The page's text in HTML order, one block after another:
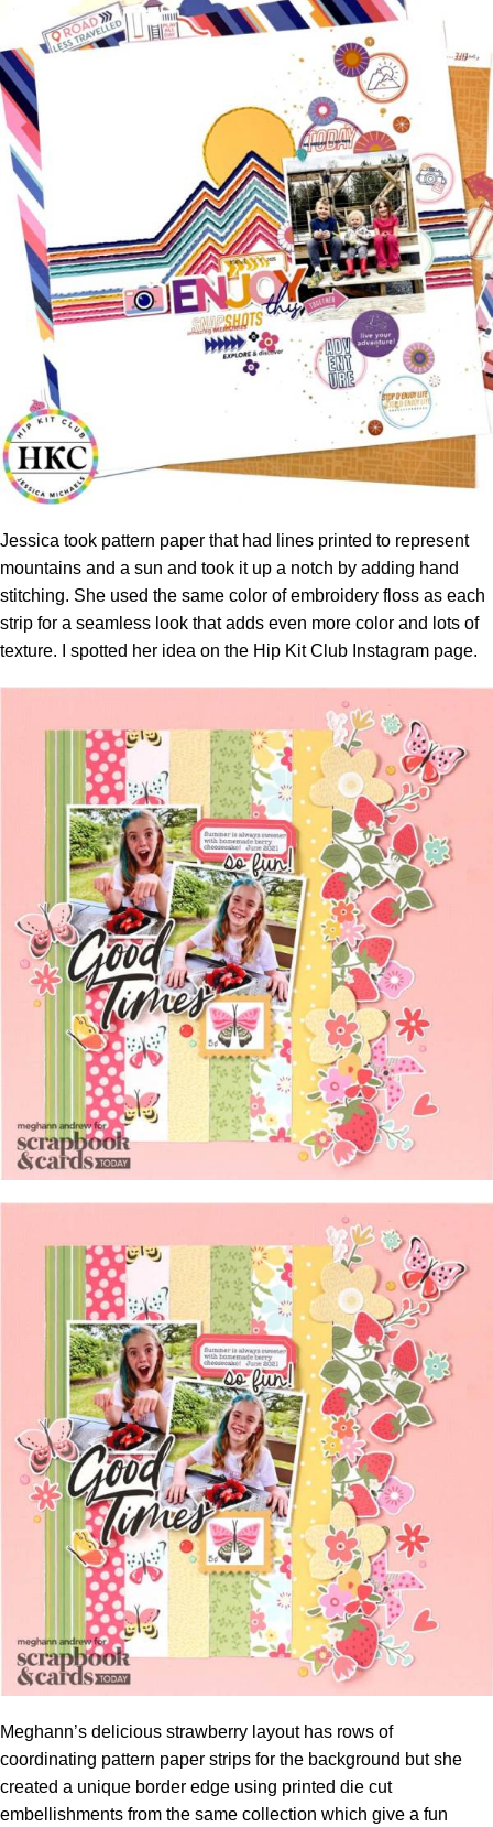
Jessica took pattern paper that had lines printed to represent
mountains and a sun and took it up a notch by adding hand
stitching. She used the same color of embroidery floss as each
strip for a seamless look that adds even more color and lots of
texture. I spotted her idea on the Hip Kit Club Instagram page.
Meghann’s delicious strawberry layout has rows of
coordinating pattern paper strips for the background but she
created a unique border edge using printed die cut
embellishments from the same collection which give a fun